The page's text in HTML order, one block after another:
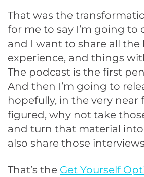
That was the
for me to say I’m going to
and I want to share all the
experience, and things
The podcast is the first
And then I’m going to
hopefully, in the very near
figured, why not take
and turn that material
also share those
That’s the Get Yourself